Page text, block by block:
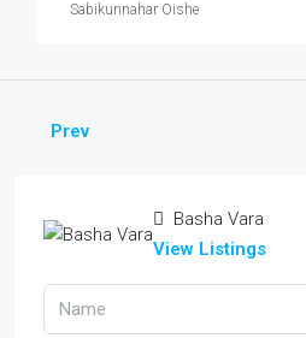
Sabikunnahar Oishe
Prev
Basha Vara
View Listings